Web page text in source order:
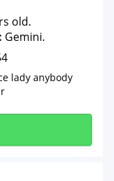
old.
Gemini.
lady anybody